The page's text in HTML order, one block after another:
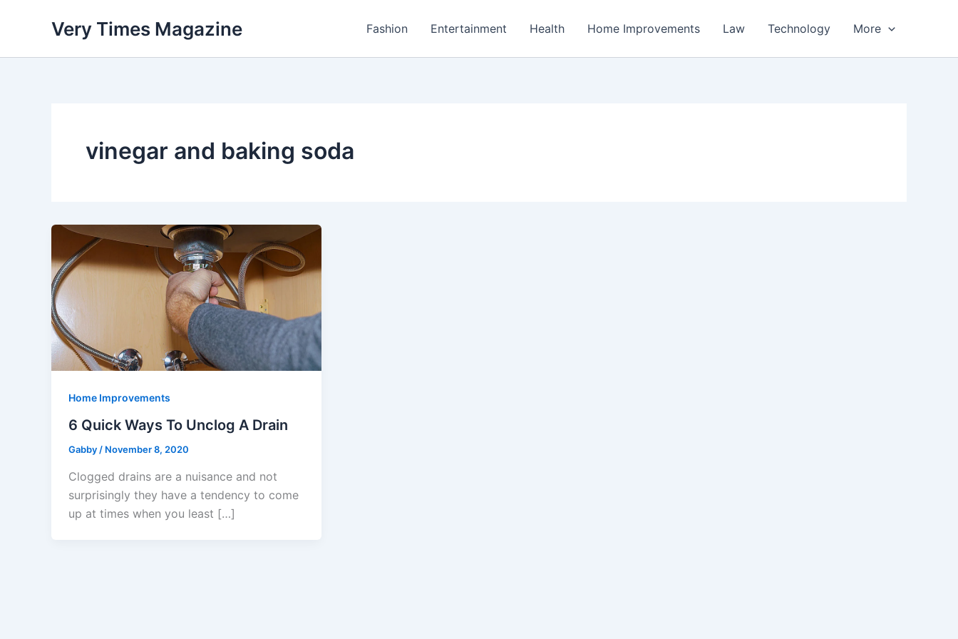
Very Times Magazine Fashion Entertainment Health Home Improvements Law Technology More
vinegar and baking soda
Home Improvements
6 Quick Ways To Unclog A Drain
Gabby/ November 8, 2020
Clogged drains are a nuisance and not
surprisingly they have a tendency to come
up at times when you least […]